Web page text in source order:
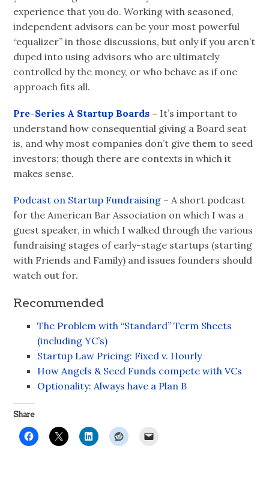
experience that you do. Working with seasoned,
independent advisors can be your most powerful
“equalizer” in those discussions, but only if you aren’t
duped into using advisors who are ultimately
controlled by the money, or who behave as if one
approach fits all.
Pre-Series A Startup Boards – It’s important to
understand how consequential giving a Board seat
is, and why most companies don’t give them to seed
investors; though there are contexts in which it
makes sense.
Podcast on Startup Fundraising – A short podcast
for the American Bar Association on which I was a
guest speaker, in which I walked through the various
fundraising stages of early-stage startups (starting
with Friends and Family) and issues founders should
watch out for.
Recommended
The Problem with “Standard” Term Sheets
(including YC’s)
Startup Law Pricing: Fixed v. Hourly
How Angels & Seed Funds compete with VCs
Optionality: Always have a Plan B
Share